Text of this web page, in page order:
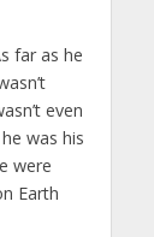
far as he
even
was his
were
Earth